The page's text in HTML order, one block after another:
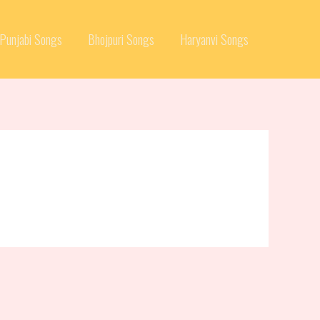
Punjabi Songs Bhojpuri Songs Haryanvi Songs